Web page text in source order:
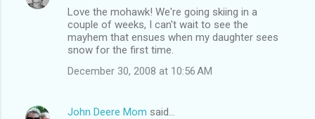
Love the mohawk! We're going skiing in a
couple of weeks, I can't wait to see the
mayhem that ensues when my daughter sees
snow for the first time.
December 30, 2008 at 10:56 AM
John Deere Mom said…